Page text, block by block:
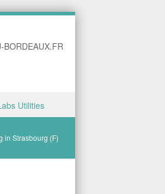
BORDEAUX.FR
Utilities
in Strasbourg (F)